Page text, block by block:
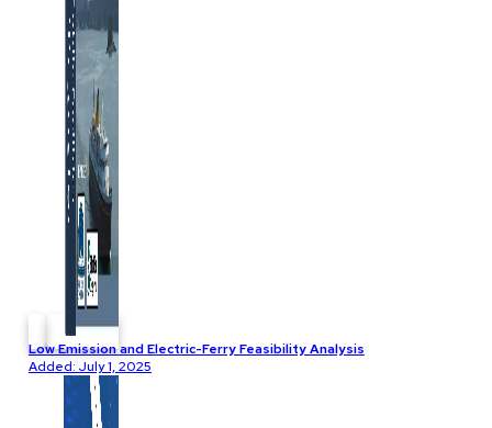
Low Emission and Electric-Ferry Feasibility Analysis
Added: July 1, 2025